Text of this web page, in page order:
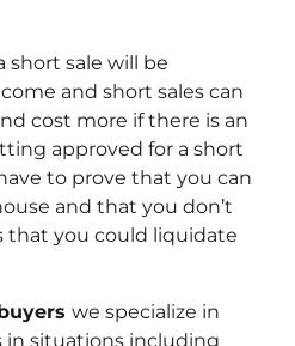
short sale will be
and short sales can
cost more if there is an
approved for a short
to prove that you can
and that you don’t
that you could liquidate
we specialize in
situations including